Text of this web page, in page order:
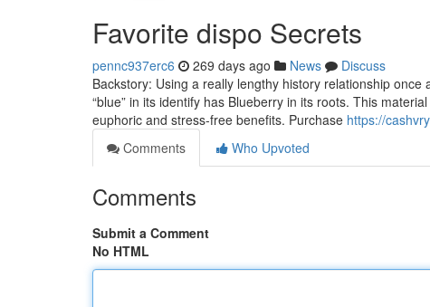
Favorite dispo Secrets
pennc937erc6 269 days ago News
Discuss
Backstory: Using a really lengthy history relationship
“blue” in its identify has Blueberry in its roots. This
euphoric and stress-free benefits. Purchase https://
Comments
Who Upvoted
Comments
Submit a Comment
No HTML